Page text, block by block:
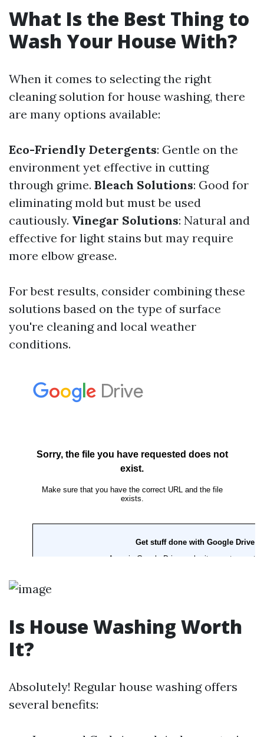
What Is the Best Thing to
Wash Your House With?
When it comes to selecting the right
cleaning solution for house washing, there
are many options available:
Eco-Friendly Detergents: Gentle on the
environment yet effective in cutting
through grime. Bleach Solutions: Good for
eliminating mold but must be used
cautiously. Vinegar Solutions: Natural and
effective for light stains but may require
more elbow grease.
For best results, consider combining these
solutions based on the type of surface
you're cleaning and local weather
conditions.
Is House Washing Worth
It?
Absolutely! Regular house washing offers
several benefits: